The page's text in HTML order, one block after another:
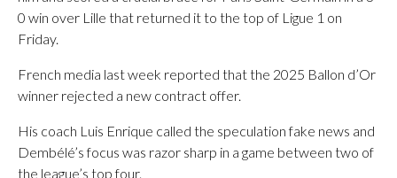
0 win over Lille that returned it to the top of Ligue 1 on
Friday.
French media last week reported that the 2025 Ballon d’Or
winner rejected a new contract offer.
His coach Luis Enrique called the speculation fake news and
Dembélé’s focus was razor sharp in a game between two of
the league’s top four.